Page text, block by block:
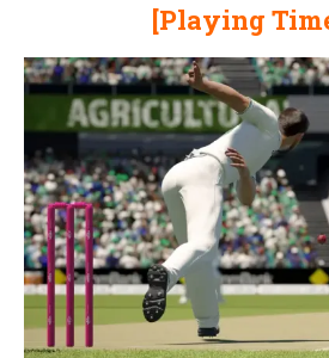
[Playing